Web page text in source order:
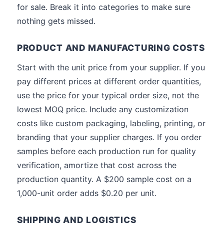
for sale. Break it into categories to make sure
nothing gets missed.
PRODUCT AND MANUFACTURING COSTS
Start with the unit price from your supplier. If you
pay different prices at different order quantities,
use the price for your typical order size, not the
lowest MOQ price. Include any customization
costs like custom packaging, labeling, printing, or
branding that your supplier charges. If you order
samples before each production run for quality
verification, amortize that cost across the
production quantity. A $200 sample cost on a
1,000-unit order adds $0.20 per unit.
SHIPPING AND LOGISTICS